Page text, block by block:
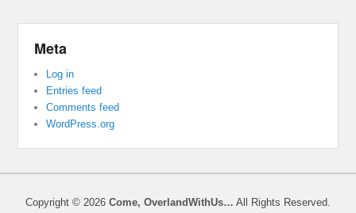
Meta
Log in
Entries feed
Comments feed
WordPress.org
Copyright © 2026 Come, OverlandWithUs… All Rights Reserved.